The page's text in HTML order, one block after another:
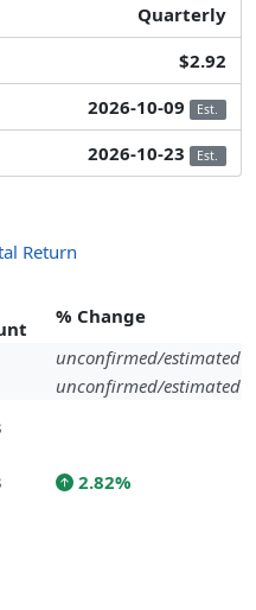
Quarterly
$2.92
2026-10-09 Est.
2026-10-23 Est.
Return
% Change
unconfirmed/estimated
unconfirmed/estimated
2.82%